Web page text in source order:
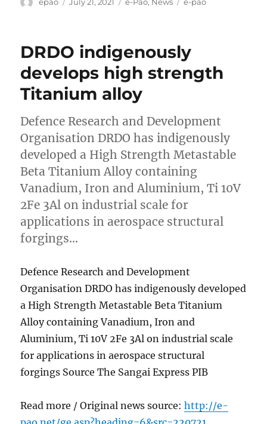
DRDO indigenously
develops high strength
Titanium alloy
Defence Research and Development
Organisation DRDO has indigenously
developed a High Strength Metastable
Beta Titanium Alloy containing
Vanadium, Iron and Aluminium, Ti 10V
2Fe 3Al on industrial scale for
applications in aerospace structural
forgings…
Defence Research and Development
Organisation DRDO has indigenously developed
a High Strength Metastable Beta Titanium
Alloy containing Vanadium, Iron and
Aluminium, Ti 10V 2Fe 3Al on industrial scale
for applications in aerospace structural
forgings Source The Sangai Express PIB
Read more / Original news source:http://e-